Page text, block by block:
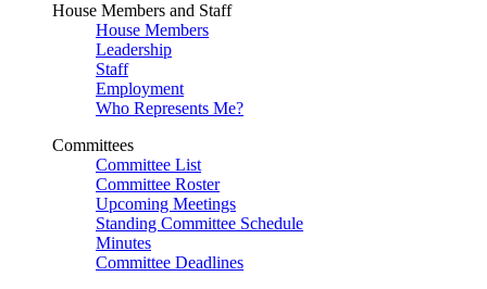
House Members and Staff
House Members
Leadership
Staff
Employment
Who Represents Me?
Committees
Committee List
Committee Roster
Upcoming Meetings
Standing Committee Schedule
Minutes
Committee Deadlines